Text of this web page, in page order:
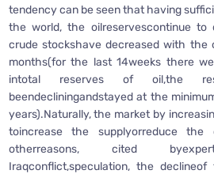
tendency can be seen that having
the world, the oilreservescontinue to
crude stockshave decreased with the
months(for the last 14weeks there
intotal reserves of oil,the
beendecliningandstayed at the
years).Naturally, the market by
toincrease the supplyorreduce the
otherreasons, cited
Iraqconflict,speculation, the